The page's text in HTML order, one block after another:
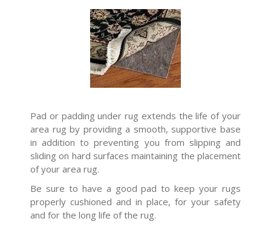
Pad or padding under rug extends the life of your
area rug by providing a smooth, supportive base
in addition to preventing you from slipping and
sliding on hard surfaces maintaining the placement
of your area rug.
Be sure to have a good pad to keep your rugs
properly cushioned and in place, for your safety
and for the long life of the rug.